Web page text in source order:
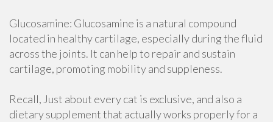
Glucosamine: Glucosamine is a natural compound
located in healthy cartilage, especially during the fluid
across the joints. It can help to repair and sustain
cartilage, promoting mobility and suppleness.
Recall, Just about every cat is exclusive, and also a
dietary supplement that actually works properly for a